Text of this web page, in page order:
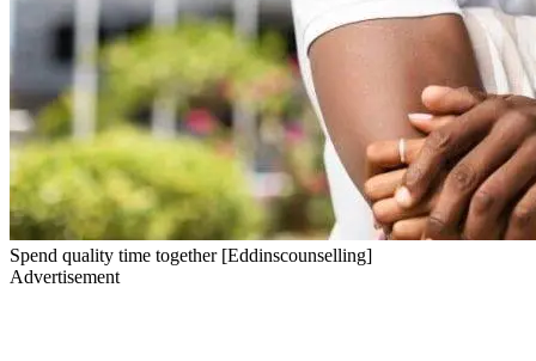
Spend quality time together [Eddinscounselling]
Advertisement